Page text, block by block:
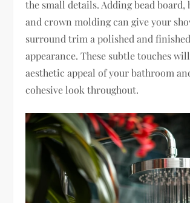
the small details. Adding bead board,
and crown molding can give your
surround trim a polished and finished
appearance. These subtle touches
aesthetic appeal of your bathroom
cohesive look throughout.